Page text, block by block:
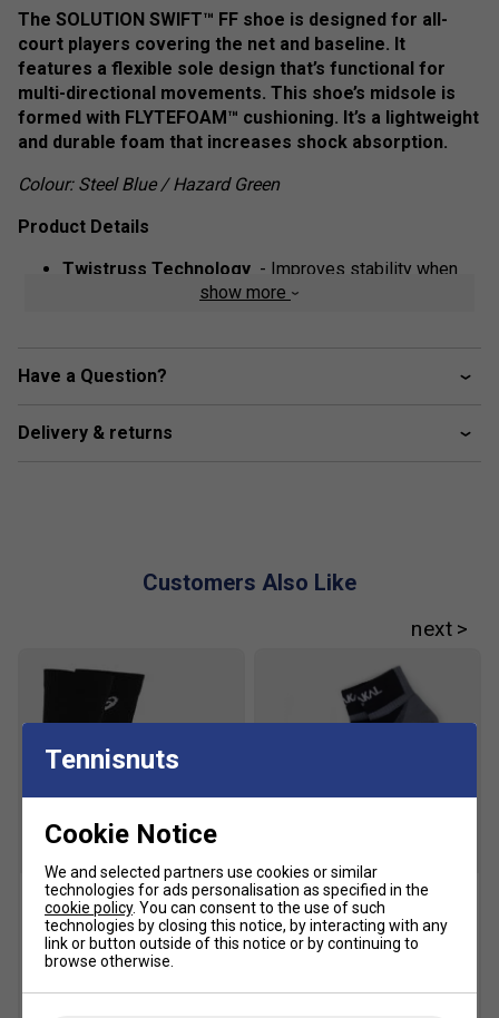
The SOLUTION SWIFT™ FF shoe is designed for all-
court players covering the net and baseline. It
features a flexible sole design that’s functional for
multi-directional movements. This shoe’s midsole is
formed with FLYTEFOAM™ cushioning. It’s a lightweight
and durable foam that increases shock absorption.
Colour: Steel Blue / Hazard Green
Product Details
Twistruss Technology - Improves stability when
performing quick cuts
strike
Flyte Foam Cushioning Technology
Click herefor Asics tennis shoes comparison chart
show more
Have a Question?
Delivery & returns
Customers Also Like
Asics Crew Socks (1pk) -
Black
£10.49 £15.00
Karakal A4 Ankle Socks -
Black/Grey
Tennisnuts
Cookie Notice
We and selected partners use cookies or similar
technologies for ads personalisation as specified in the
cookie policy. You can consent to the use of such
technologies by closing this notice, by interacting with any
link or button outside of this notice or by continuing to
browse otherwise.